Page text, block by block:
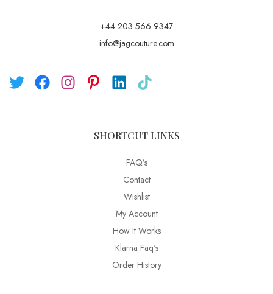
+44 203 566 9347
info@jagcouture.com
SHORTCUT LINKS
FAQ’s
Contact
Wishlist
My Account
How It Works
Klarna Faq's
Order History